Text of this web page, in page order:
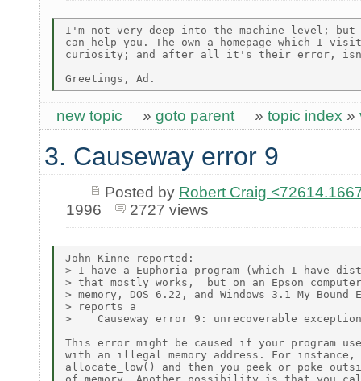
I'm not very deep into the machine level; but
can help you. The own a homepage which I
curiosity; and after all it's their error,
new topic » goto parent » topic index »
3. Causeway error 9
Posted by Robert Craig
1996
2727 views
John Kinne reported:
> I have a Euphoria program (which I have
> that mostly works,  but on an Epson
> memory, DOS 6.22, and Windows 3.1 My Bound
> reports a
>    Causeway error 9: unrecoverable
This error might be caused if your program
with an illegal memory address. For
allocate_low() and then you peek or poke